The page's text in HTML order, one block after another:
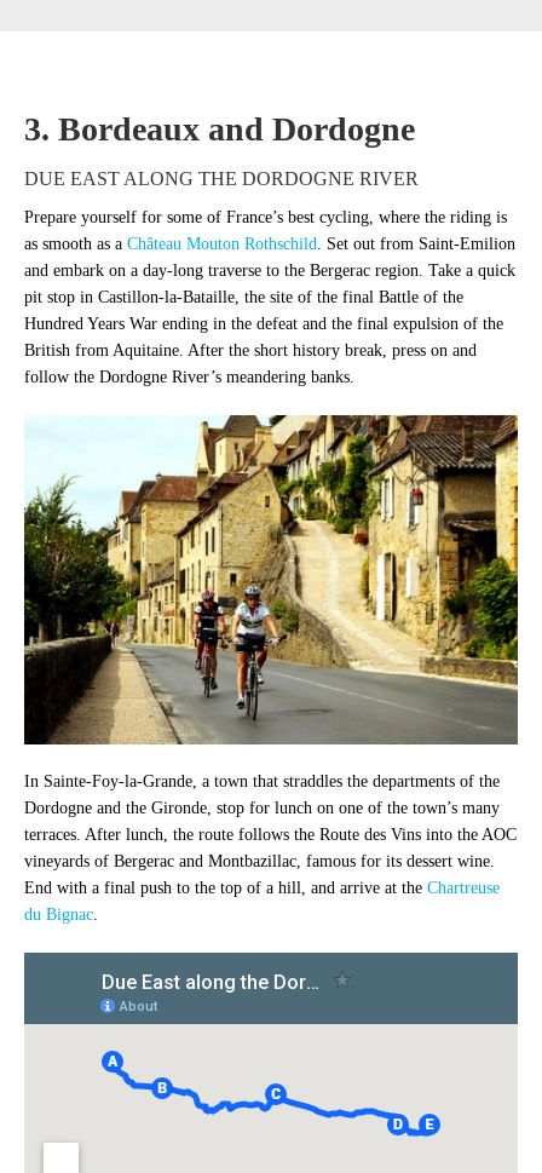
3. Bordeaux and Dordogne
DUE EAST ALONG THE DORDOGNE RIVER
Prepare yourself for some of France’s best cycling, where the riding is
as smooth as a Château Mouton Rothschild. Set out from Saint-Emilion
and embark on a day-long traverse to the Bergerac region. Take a quick
pit stop in Castillon-la-Bataille, the site of the final Battle of the
Hundred Years War ending in the defeat and the final expulsion of the
British from Aquitaine. After the short history break, press on and
follow the Dordogne River’s meandering banks.
In Sainte-Foy-la-Grande, a town that straddles the departments of the
Dordogne and the Gironde, stop for lunch on one of the town’s many
terraces. After lunch, the route follows the Route des Vins into the AOC
vineyards of Bergerac and Montbazillac, famous for its dessert wine.
End with a final push to the top of a hill, and arrive at the Chartreuse
du Bignac